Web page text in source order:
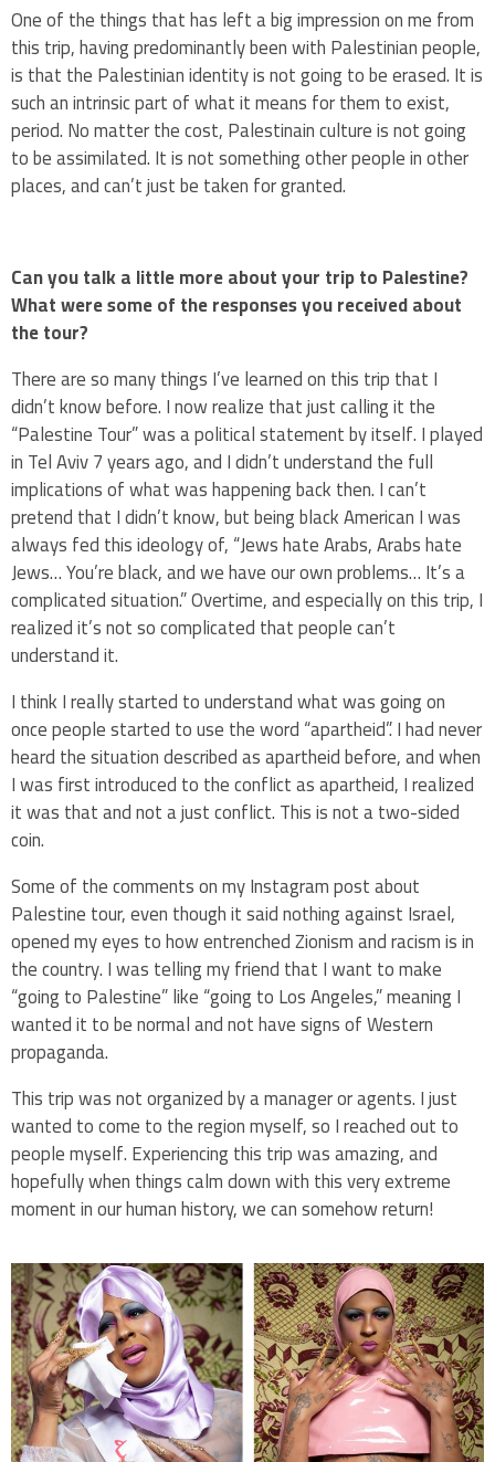
One of the things that has left a big impression on me from
this trip, having predominantly been with Palestinian people,
is that the Palestinian identity is not going to be erased. It is
such an intrinsic part of what it means for them to exist,
period. No matter the cost, Palestinain culture is not going
to be assimilated. It is not something other people in other
places, and can’t just be taken for granted.
Can you talk a little more about your trip to Palestine?
What were some of the responses you received about
the tour?
There are so many things I’ve learned on this trip that I
didn’t know before. I now realize that just calling it the
“Palestine Tour” was a political statement by itself. I played
in Tel Aviv 7 years ago, and I didn’t understand the full
implications of what was happening back then. I can’t
pretend that I didn’t know, but being black American I was
always fed this ideology of, “Jews hate Arabs, Arabs hate
Jews… You’re black, and we have our own problems… It’s a
complicated situation.” Overtime, and especially on this trip, I
realized it’s not so complicated that people can’t
understand it.
I think I really started to understand what was going on
once people started to use the word “apartheid”. I had never
heard the situation described as apartheid before, and when
I was first introduced to the conflict as apartheid, I realized
it was that and not a just conflict. This is not a two-sided
coin.
Some of the comments on my Instagram post about
Palestine tour, even though it said nothing against Israel,
opened my eyes to how entrenched Zionism and racism is in
the country. I was telling my friend that I want to make
“going to Palestine” like “going to Los Angeles,” meaning I
wanted it to be normal and not have signs of Western
propaganda.
This trip was not organized by a manager or agents. I just
wanted to come to the region myself, so I reached out to
people myself. Experiencing this trip was amazing, and
hopefully when things calm down with this very extreme
moment in our human history, we can somehow return!